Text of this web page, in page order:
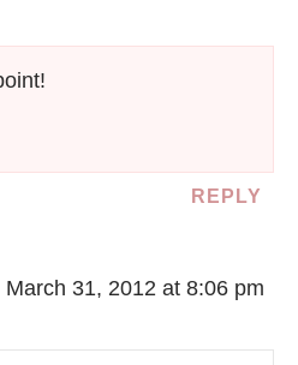
REPLY
March 31, 2012 at 8:06 pm